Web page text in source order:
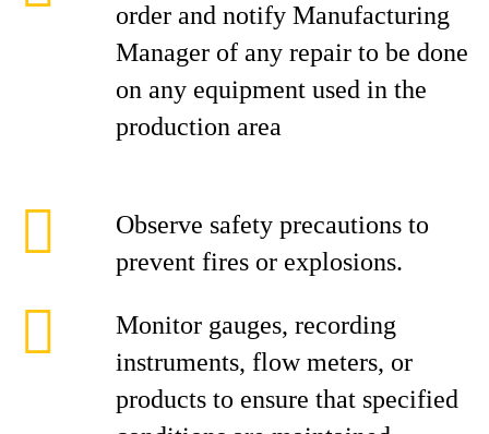
order and notify Manufacturing
Manager of any repair to be done
on any equipment used in the
production area
Observe safety precautions to
prevent fires or explosions.
Monitor gauges, recording
instruments, flow meters, or
products to ensure that specified